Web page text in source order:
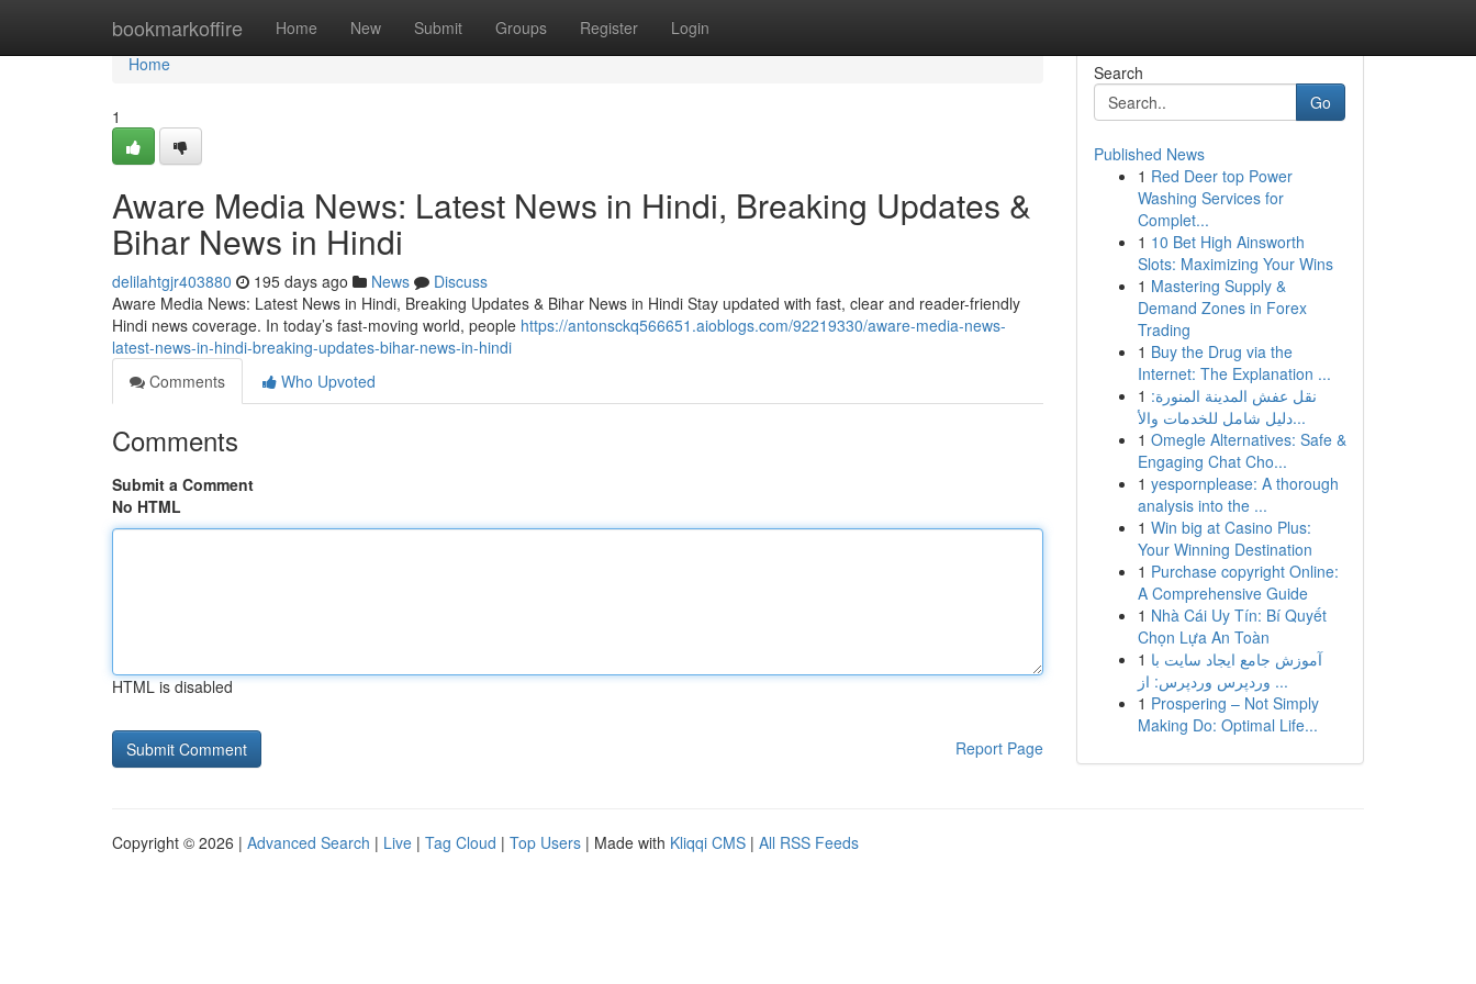
bookmarkoffire Home New Submit Groups Register Login
Home
Home
1
Aware Media News: Latest News in Hindi, Breaking Updates &
Bihar News in Hindi
delilahtgjr403880 195 days ago News
Discuss
Aware Media News: Latest News in Hindi, Breaking Updates & Bihar News in Hindi Stay updated with fast, clear and reader-friendly
Hindi news coverage. In today’s fast-moving world, people https://antonsckq566651.aioblogs.com/92219330/aware-media-news-
latest-news-in-hindi-breaking-updates-bihar-news-in-hindi
Comments
Who Upvoted
Comments
Submit a Comment
No HTML
HTML is disabled
Report Page
Search
Go
Published News
1 Red Deer top Power
Washing Services for
Complet...
1 10 Bet High Ainsworth
Slots: Maximizing Your Wins
1 Mastering Supply &
Demand Zones in Forex
Trading
1 Buy the Drug via the
Internet: The Explanation ...
1 نقل عفش المدينة المنورة:
دليل شامل للخدمات والأ...
1 Omegle Alternatives: Safe &
Engaging Chat Cho...
1 yespornplease: A thorough
analysis into the ...
1 Win big at Casino Plus:
Your Winning Destination
1 Purchase copyright Online:
A Comprehensive Guide
1 Nhà Cái Uy Tín: Bí Quyết
Chọn Lựa An Toàn
1 آموزش جامع ایجاد سایت با
وردپرس وردپرس: از ...
1 Prospering – Not Simply
Making Do: Optimal Life...
Copyright © 2026 | Advanced Search | Live | Tag Cloud | Top Users | Made with Kliqqi CMS | All RSS Feeds